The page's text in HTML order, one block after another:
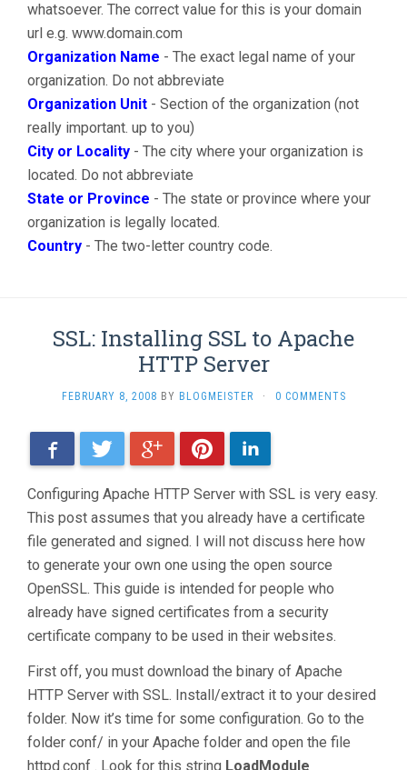
whatsoever. The correct value for this is your domain
url e.g. www.domain.com
Organization Name - The exact legal name of your
organization. Do not abbreviate
Organization Unit - Section of the organization (not
really important. up to you)
City or Locality - The city where your organization is
located. Do not abbreviate
State or Province - The state or province where your
organization is legally located.
Country - The two-letter country code.
SSL: Installing SSL to Apache
HTTP Server
FEBRUARY 8, 2008 BY BLOGMEISTER · 0 COMMENTS
FacebookTwitter Google+PinterestLinkedIn
Configuring Apache HTTP Server with SSL is very easy.
This post assumes that you already have a certificate
file generated and signed. I will not discuss here how
to generate your own one using the open source
OpenSSL. This guide is intended for people who
already have signed certificates from a security
certificate company to be used in their websites.
First off, you must download the binary of Apache
HTTP Server with SSL. Install/extract it to your desired
folder. Now it’s time for some configuration. Go to the
folder conf/ in your Apache folder and open the file
httpd.conf . Look for this string LoadModule